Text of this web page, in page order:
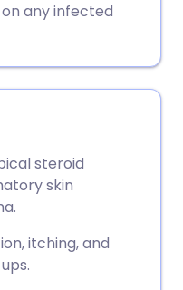
any infected
steroid
skin
itching, and